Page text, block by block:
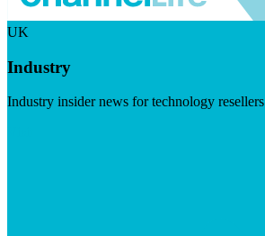
UK
Industry
Industry insider news for technology resellers